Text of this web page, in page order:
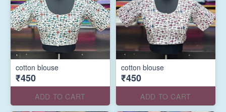
cotton blouse
₹450
ADD TO CART
cotton blouse
₹450
ADD TO CART